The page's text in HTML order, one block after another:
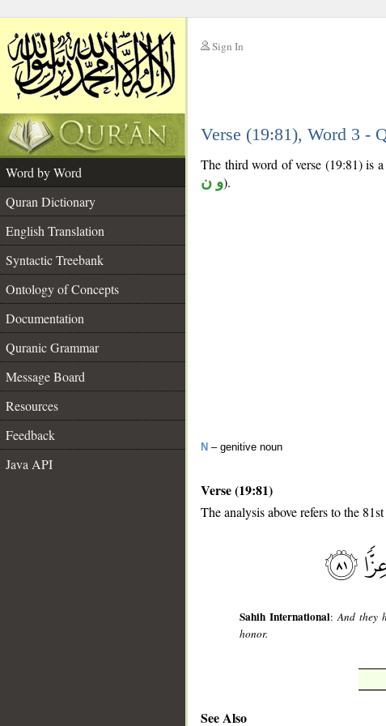
Sign In
Verse (19:81), Word 3 -
Word by Word
Quran Dictionary
English Translation
Syntactic Treebank
Ontology of Concepts
Documentation
Quranic Grammar
Message Board
Resources
Feedback
Java API
The third word of verse (19:81) is
و ن).
N – genitive noun
Verse (19:81)
The analysis above refers to the
Sahih International:And they
honor.
See Also